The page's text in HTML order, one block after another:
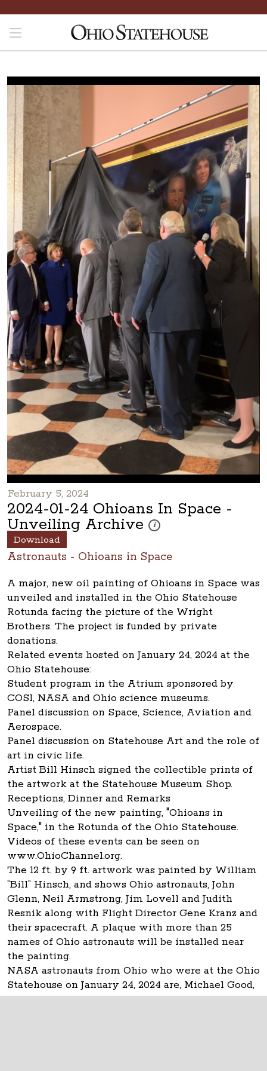
February 5, 2024
2024-01-24 Ohioans In Space -
Unveiling Archive i
These photos are part of a
Download
Astronauts - Ohioans in Space
A major, new oil painting of Ohioans in Space was
unveiled and installed in the Ohio Statehouse
Rotunda facing the picture of the Wright
Brothers. The project is funded by private
donations.
Related events hosted on January 24, 2024 at the
Ohio Statehouse:
Student program in the Atrium sponsored by
COSI, NASA and Ohio science museums.
Panel discussion on Space, Science, Aviation and
Aerospace.
Panel discussion on Statehouse Art and the role of
art in civic life.
Artist Bill Hinsch signed the collectible prints of
the artwork at the Statehouse Museum Shop.
Receptions, Dinner and Remarks
Unveiling of the new painting, "Ohioans in
Space," in the Rotunda of the Ohio Statehouse.
Videos of these events can be seen on
www.OhioChannel.org.
The 12 ft. by 9 ft. artwork was painted by William
“Bill” Hinsch, and shows Ohio astronauts, John
Glenn, Neil Armstrong, Jim Lovell and Judith
Resnik along with Flight Director Gene Kranz and
their spacecraft. A plaque with more than 25
names of Ohio astronauts will be installed near
the painting.
NASA astronauts from Ohio who were at the Ohio
Statehouse on January 24, 2024 are, Michael Good,
Don Thomas and Carl Walz.